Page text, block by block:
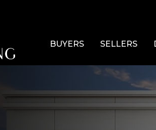
BUYERS SELLERS